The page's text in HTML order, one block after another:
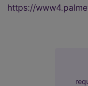
https://